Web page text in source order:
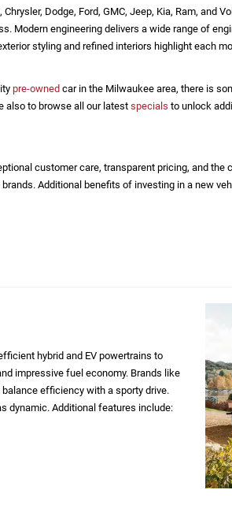
Dodge, Ford, GMC, Jeep, Kia, Ram, and
Modern engineering delivers a wide range of
styling and refined interiors highlight each
pre-owned car in the Milwaukee area, there is
also to browse all our latest specials to unlock
customer care, transparent pricing, and
Additional benefits of investing in a new
hybrid and EV powertrains to
impressive fuel economy. Brands like
efficiency with a sporty drive.
dynamic. Additional features include: